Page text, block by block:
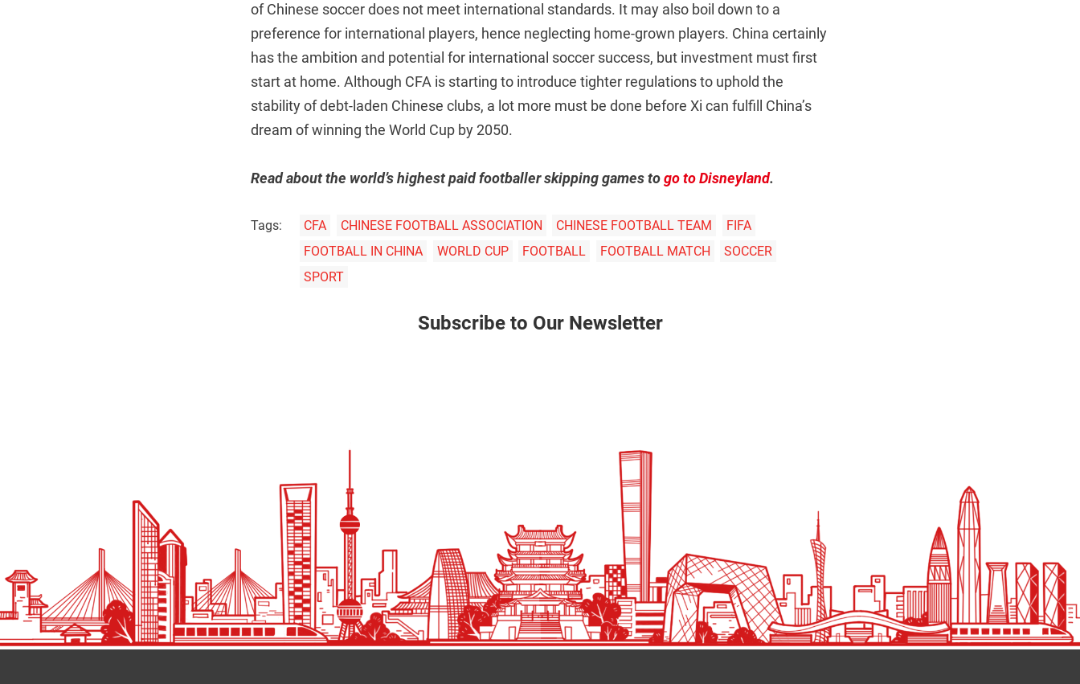
of Chinese soccer does not meet international standards. It may also boil down to a
preference for international players, hence neglecting home-grown players. China certainly
has the ambition and potential for international soccer success, but investment must first
start at home. Although CFA is starting to introduce tighter regulations to uphold the
stability of debt-laden Chinese clubs, a lot more must be done before Xi can fulfill China’s
dream of winning the World Cup by 2050.
Read about the world’s highest paid footballer skipping games togo to Disneyland.
Tags: CFA CHINESE FOOTBALL ASSOCIATION CHINESE FOOTBALL TEAM
FIFA
FOOTBALL IN CHINA
WORLD CUP FOOTBALL FOOTBALL MATCH
SOCCER
SPORT
Subscribe to Our Newsletter